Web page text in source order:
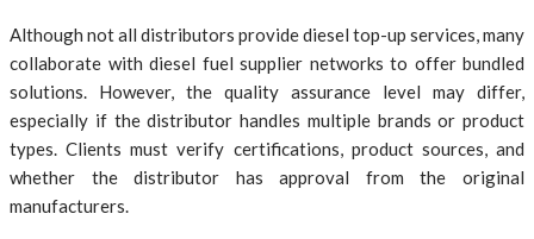
Although not all distributors provide diesel top-up services, many
collaborate with diesel fuel supplier networks to offer bundled
solutions. However, the quality assurance level may differ,
especially if the distributor handles multiple brands or product
types. Clients must verify certifications, product sources, and
whether the distributor has approval from the original
manufacturers.